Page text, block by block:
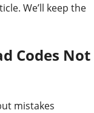
We’ll keep the
Codes Not
mistakes